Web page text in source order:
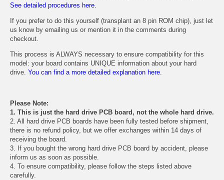
See detailed procedures here.
If you prefer to do this yourself (transplant an 8 pin ROM chip), just let
us know by emailing us or mention it in the comments during
checkout.
This process is ALWAYS necessary to ensure compatibility for this
model: your board contains UNIQUE information about your hard
drive. You can find a more detailed explanation here.
Please Note:
1. This is just the hard drive PCB board, not the whole hard drive.
2. All hard drive PCB boards have been fully tested before shipment,
there is no refund policy, but we offer exchanges within 14 days of
receiving the board.
3. If you bought the wrong hard drive PCB board by accident, please
inform us as soon as possible.
4. To ensure compatibility, please follow the steps listed above
carefully.